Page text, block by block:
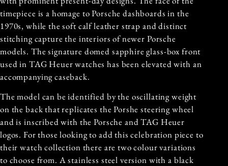
timepiece is a homage to Porsche dashboards in the
1970s, while the soft calf leather strap and distinct
stitching capture the interiors of newer Porsche
models. The signature domed sapphire glass-box front
used in TAG Heuer watches has been elevated with an
accompanying caseback.
The model can be identified by the oscillating weight
on the back that replicates the Porshe steering wheel
and is inscribed with the Porsche and TAG Heuer
logos. For those looking to add this celebration piece to
their watch collection there are two colour variations
to choose from. A stainless steel version with a black